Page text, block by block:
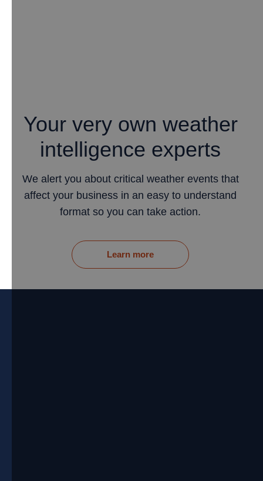
Your very own weather
intelligence experts
We alert you about critical weather events that
affect your business in an easy to understand
format so you can take action.
Learn more